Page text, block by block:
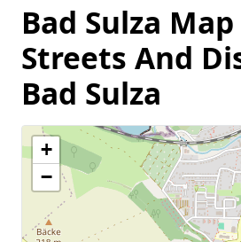
Bad Sulza
Streets And
Bad Sulza
+
−